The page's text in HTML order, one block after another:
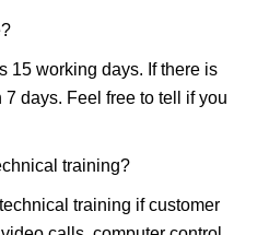
15 working days. If there is
days. Feel free to tell if you
training?
training if customer